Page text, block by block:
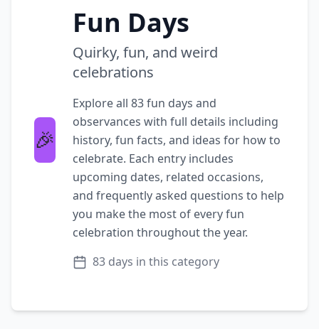
🎉
Fun Days
Quirky, fun, and weird
celebrations
Explore all 83fun days and
observances with full details including
history, fun facts, and ideas for how to
celebrate. Each entry includes
upcoming dates, related occasions,
and frequently asked questions to help
you make the most of everyfun
celebration throughout the year.
83 days in this category